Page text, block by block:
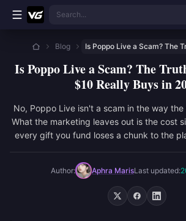
Skip to main content
Search...
Blog
Is Poppo Live a Scam? The
$10 Really Buys in
No, Poppo Live isn't a scam in the way
What the marketing leaves out is the cost
every gift you fund loses a chunk to the
Author: Aphra MarisLast updated: